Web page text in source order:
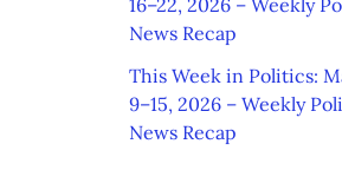
16–22, 2026 – Weekly
News Recap
This Week in Politics:
9–15, 2026 – Weekly
News Recap